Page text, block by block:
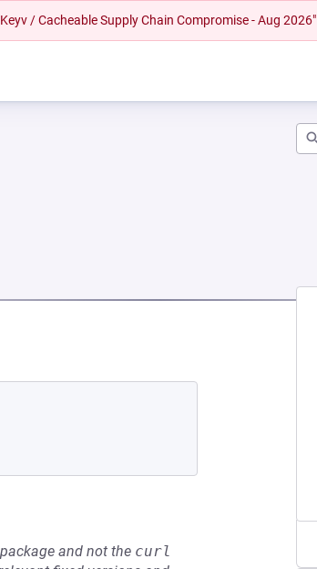
/ Cacheable Supply Chain Compromise - Aug 2026"
package and not the curl